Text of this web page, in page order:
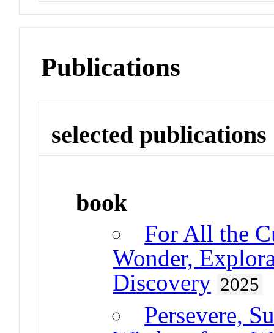
Publications
selected publications
book
For All the
Wonder,
Discovery 2025
Persevere,